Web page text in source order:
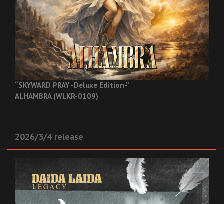
“SKYWARD PRAY -Deluxe Edition-”
ALHAMBRA (WLKR-0109)
2026/3/4 release